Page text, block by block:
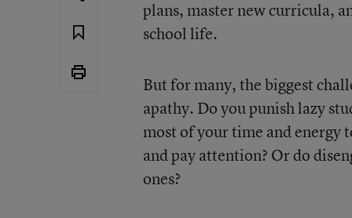
plans, master new curricula,
school life.
But for many, the biggest
apathy. Do you punish lazy
most of your time and energy
and pay attention? Or do
ones?